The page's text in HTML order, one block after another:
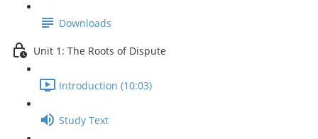
Downloads
Unit 1: The Roots of Dispute
Introduction (10:03)
Study Text